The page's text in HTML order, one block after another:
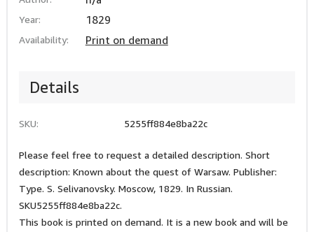
Year: 1829
Availability: Print on demand
Details
SKU: 5255ff884e8ba22c
Please feel free to request a detailed description. Short
description: Known about the quest of Warsaw. Publisher:
Type. S. Selivanovsky. Moscow, 1829. In Russian.
SKU5255ff884e8ba22c.
This book is printed on demand. It is a new book and will be